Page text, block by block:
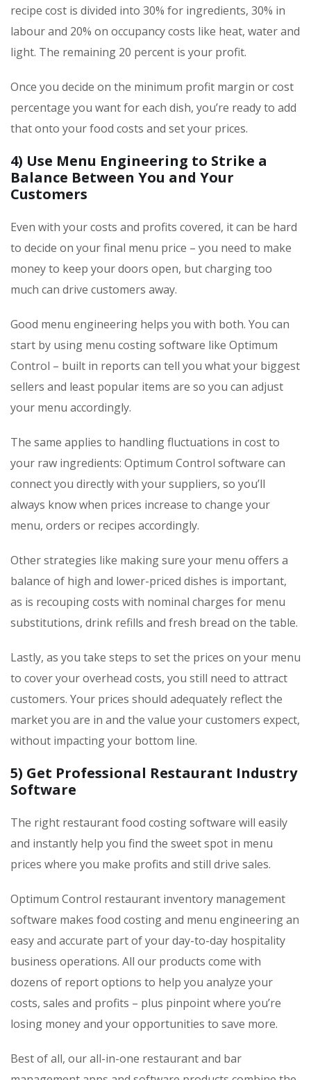
recipe cost is divided into 30% for ingredients, 30% in
labour and 20% on occupancy costs like heat, water and
light. The remaining 20 percent is your profit.
Once you decide on the minimum profit margin or cost
percentage you want for each dish, you’re ready to add
that onto your food costs and set your prices.
4) Use Menu Engineering to Strike a
Balance Between You and Your
Customers
Even with your costs and profits covered, it can be hard
to decide on your final menu price – you need to make
money to keep your doors open, but charging too
much can drive customers away.
Good menu engineering helps you with both. You can
start by using menu costing software like Optimum
Control – built in reports can tell you what your biggest
sellers and least popular items are so you can adjust
your menu accordingly.
The same applies to handling fluctuations in cost to
your raw ingredients: Optimum Control software can
connect you directly with your suppliers, so you’ll
always know when prices increase to change your
menu, orders or recipes accordingly.
Other strategies like making sure your menu offers a
balance of high and lower-priced dishes is important,
as is recouping costs with nominal charges for menu
substitutions, drink refills and fresh bread on the table.
Lastly, as you take steps to set the prices on your menu
to cover your overhead costs, you still need to attract
customers. Your prices should adequately reflect the
market you are in and the value your customers expect,
without impacting your bottom line.
5) Get Professional Restaurant Industry
Software
The right restaurant food costing software will easily
and instantly help you find the sweet spot in menu
prices where you make profits and still drive sales.
Optimum Control restaurant inventory management
software makes food costing and menu engineering an
easy and accurate part of your day-to-day hospitality
business operations. All our products come with
dozens of report options to help you analyze your
costs, sales and profits – plus pinpoint where you’re
losing money and your opportunities to save more.
Best of all, our all-in-one restaurant and bar